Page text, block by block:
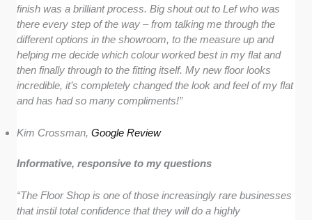
finish was a brilliant process. Big shout out to Lef who was
there every step of the way – from talking me through the
different options in the showroom, to the measure up and
helping me decide which colour worked best in my flat and
then finally through to the fitting itself. My new floor looks
incredible, it’s completely changed the look and feel of my flat
and has had so many compliments!”
Kim Crossman,Google Review
Informative, responsive to my questions
“The Floor Shop is one of those increasingly rare businesses
that instil total confidence that they will do a highly